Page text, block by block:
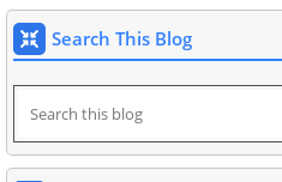
Search This Blog